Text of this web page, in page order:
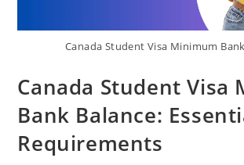
Canada Student Visa Minimum
Canada Student Visa
Bank Balance:
Requirements